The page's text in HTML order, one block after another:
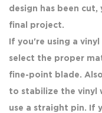
design has been
final project.
If you're using a
select the proper
fine-point blade.
to stabilize the vinyl
use a straight pin. If